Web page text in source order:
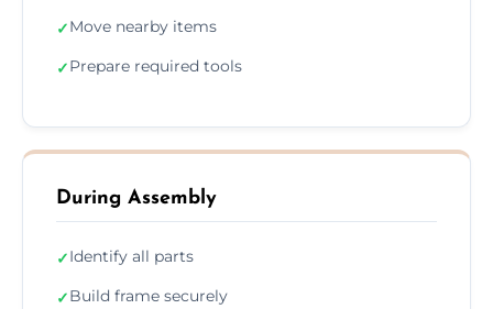
✓Move nearby items
✓Prepare required tools
During Assembly
✓Identify all parts
✓Build frame securely